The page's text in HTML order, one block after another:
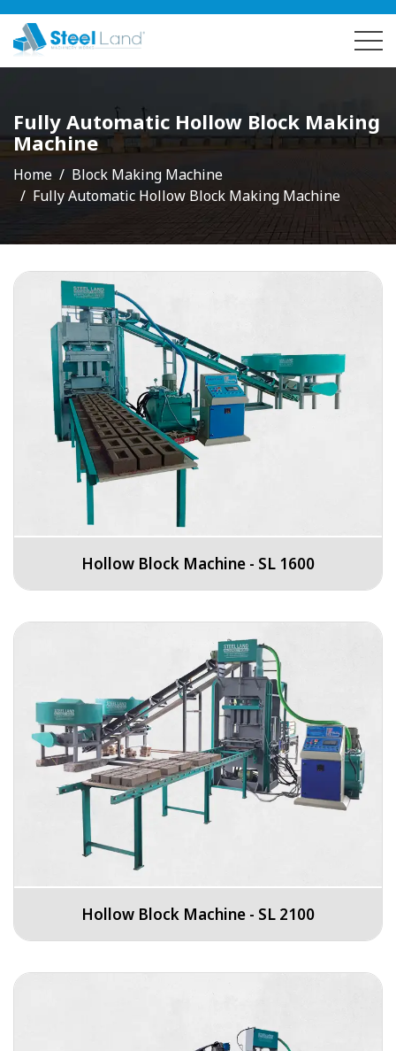
Fully Automatic Hollow Block Making
Machine
Home
Block Making Machine
Fully Automatic Hollow Block Making Machine
Hollow Block Machine - SL 1600
Hollow Block Machine - SL 2100